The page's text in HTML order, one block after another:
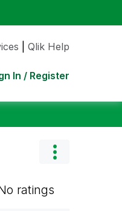
Qlik Help
In / Register
ratings